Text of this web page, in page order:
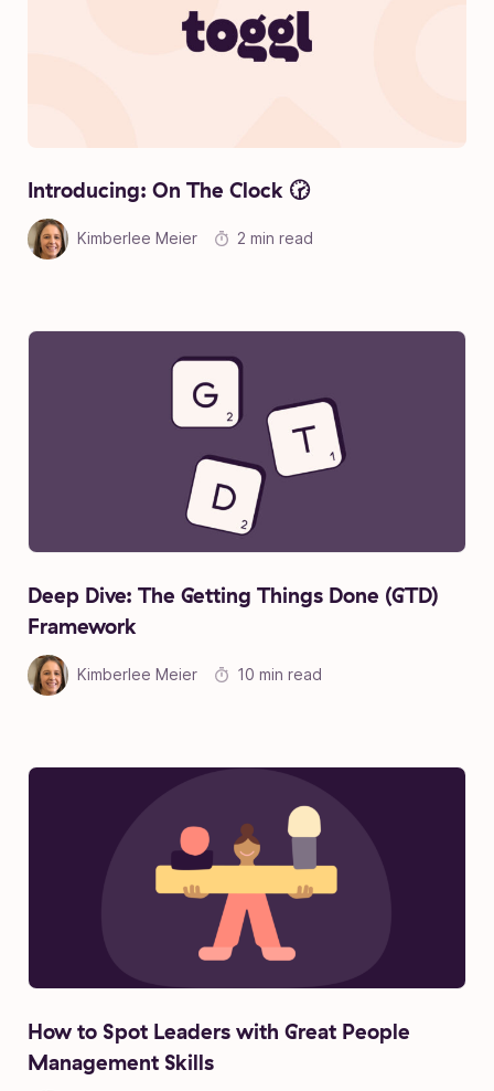
Introducing: On The Clock 🕝
Kimberlee Meier 2 min read
Deep Dive: The Getting Things Done (GTD)
Framework
Kimberlee Meier 10 min read
How to Spot Leaders with Great People
Management Skills